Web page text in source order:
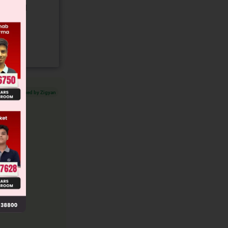
and
Verified by Zigyan